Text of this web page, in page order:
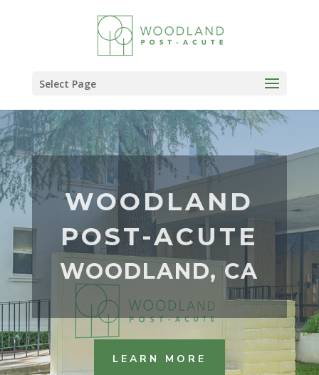
Select Page
WOODLAND
POST-ACUTE
WOODLAND, CA
LEARN MORE